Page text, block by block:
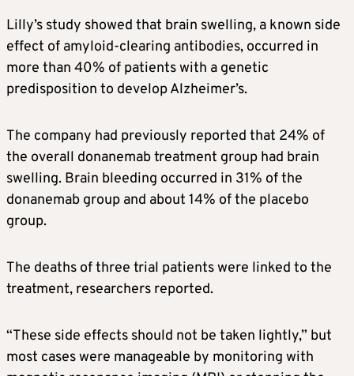
Lilly’s study showed that brain swelling, a known side
effect of amyloid-clearing antibodies, occurred in
more than 40% of patients with a genetic
predisposition to developAlzheimer’s.
The company had previously reported that 24% of
the overall donanemab treatment group had brain
swelling. Brain bleeding occurred in 31% of the
donanemab group and about 14% of the placebo
group.
The deaths of three trial patients were linked to the
treatment, researchers reported.
“These side effects should not be taken lightly,” but
most cases were manageable by monitoring with